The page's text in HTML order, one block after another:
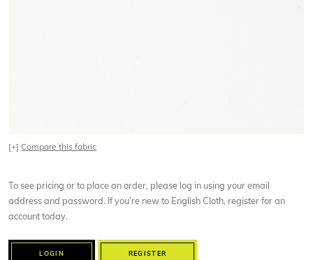
[+]Compare this fabric
To see pricing or to place an order, please log in using your email
address and password. If you’re new to English Cloth, register for an
account today.
LOGIN REGISTER